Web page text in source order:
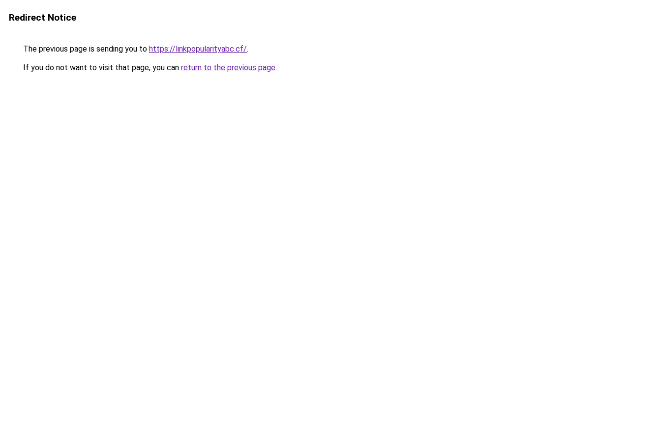
Redirect Notice
The previous page is sending you to https://linkpopularityabc.cf/.
If you do not want to visit that page, you can return to the previous page.